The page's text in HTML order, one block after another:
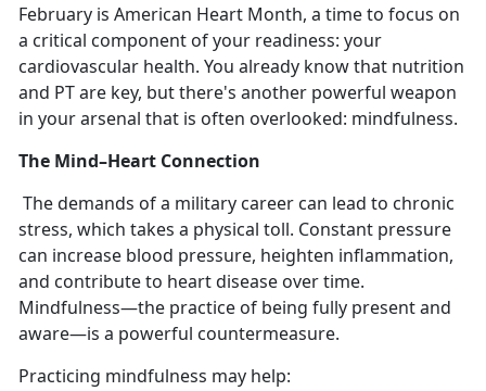
February is American Heart Month, a time to focus on
a critical component of your readiness: your
cardiovascular health. You already know that nutrition
and PT are key, but there's another powerful weapon
in your arsenal that is often overlooked: mindfulness.
The Mind–Heart Connection
The demands of a military career can lead to chronic
stress, which takes a physical toll. Constant pressure
can increase blood pressure, heighten inflammation,
and contribute to heart disease over time.
Mindfulness—the practice of being fully present and
aware—is a powerful countermeasure.
Practicing mindfulness may help: